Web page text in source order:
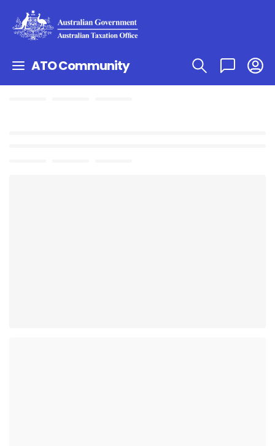
ATO Community